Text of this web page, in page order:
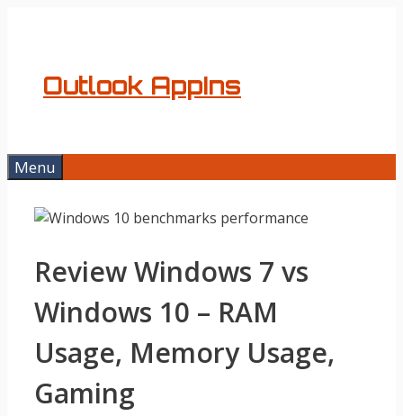
Outlook AppIns
Menu
Review Windows 7 vs
Windows 10 – RAM
Usage, Memory Usage,
Gaming